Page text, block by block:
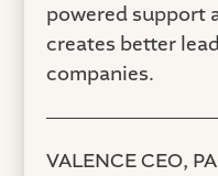
powered support
creates better
companies.
VALENCE CEO,